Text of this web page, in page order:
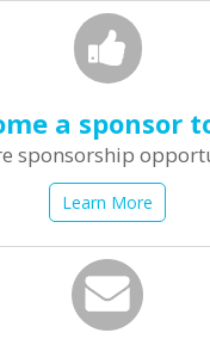
a sponsor
sponsorship
Learn More